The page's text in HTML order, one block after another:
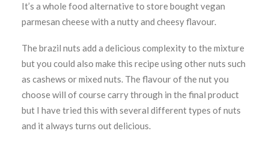
It’s a whole food alternative to store bought vegan
parmesan cheese with a nutty and cheesy flavour.
The brazil nuts add a delicious complexity to the mixture
but you could also make this recipe using other nuts such
as cashews or mixed nuts. The flavour of the nut you
choose will of course carry through in the final product
but I have tried this with several different types of nuts
and it always turns out delicious.